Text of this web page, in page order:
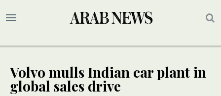
Volvo mulls Indian car plant in
global sales drive